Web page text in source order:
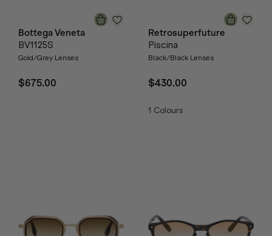
Bottega Veneta
BV1125S
Gold/Grey Lenses
$675.00
Retrosuperfuture
Piscina
Black/Black Lenses
$430.00
1 Colours